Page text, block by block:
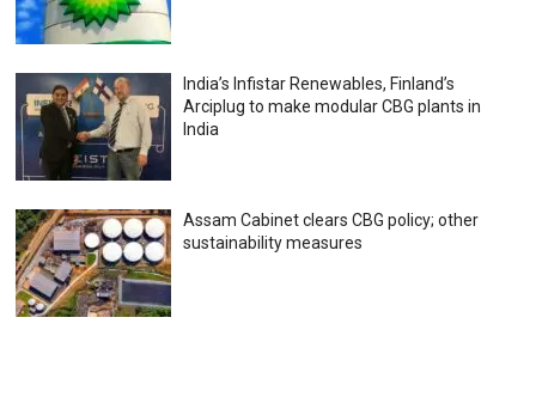
India’s Infistar Renewables, Finland’s
Arciplug to make modular CBG plants in
India
Assam Cabinet clears CBG policy; other
sustainability measures